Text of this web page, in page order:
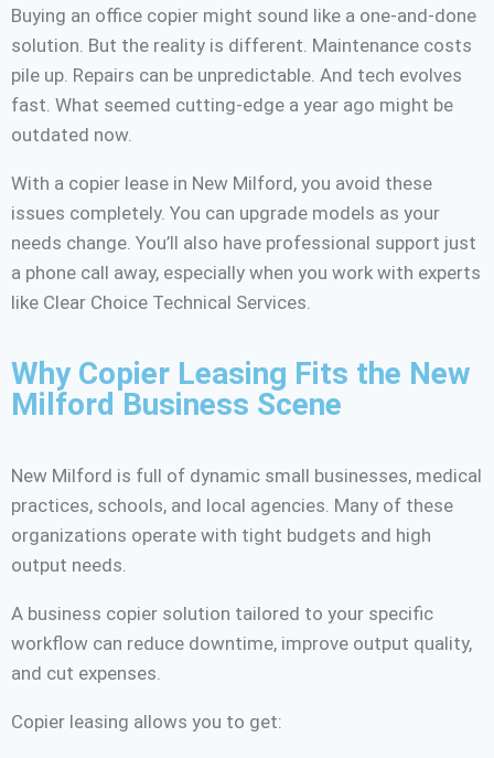
Buying an office copier might sound like a one-and-done
solution. But the reality is different. Maintenance costs
pile up. Repairs can be unpredictable. And tech evolves
fast. What seemed cutting-edge a year ago might be
outdated now.
With a copier lease in New Milford, you avoid these
issues completely. You can upgrade models as your
needs change. You’ll also have professional support just
a phone call away, especially when you work with experts
like Clear Choice Technical Services.
Why Copier Leasing Fits the New
Milford Business Scene
New Milford is full of dynamic small businesses, medical
practices, schools, and local agencies. Many of these
organizations operate with tight budgets and high
output needs.
A business copier solution tailored to your specific
workflow can reduce downtime, improve output quality,
and cut expenses.
Copier leasing allows you to get: